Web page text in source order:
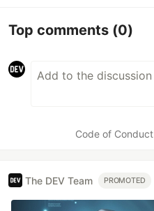
Top comments (0)
Code of Conduct
The DEV Team PROMOTED